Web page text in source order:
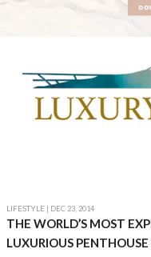
LIFESTYLE | DEC 23, 2014
THE WORLD’S MOST
LUXURIOUS PENTHOUSE